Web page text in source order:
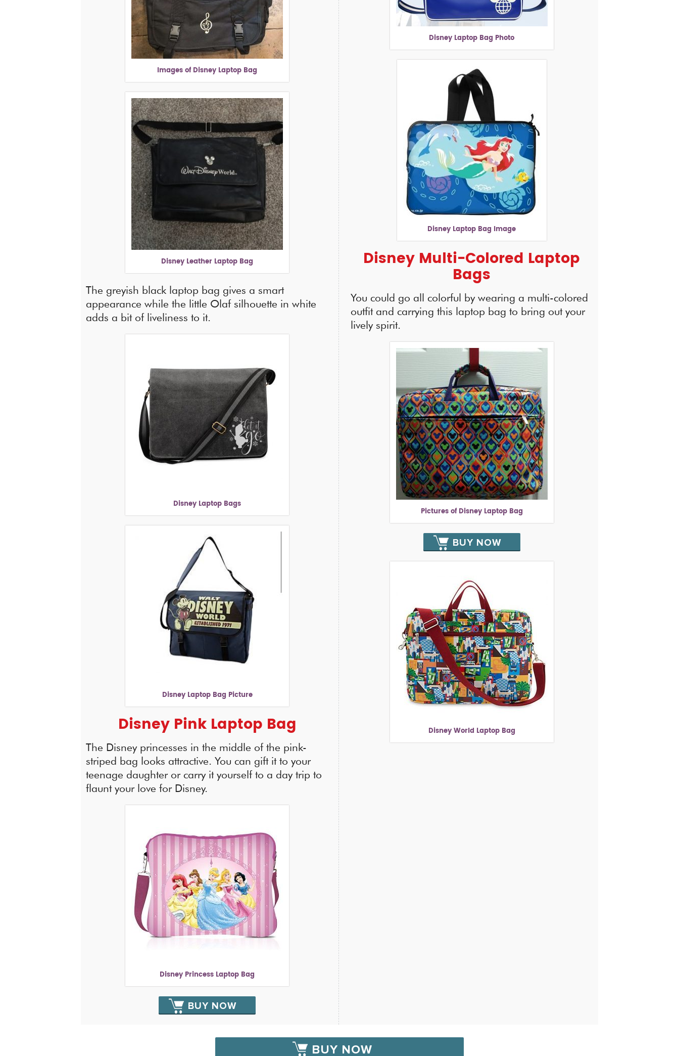
Images of Disney Laptop Bag
Disney Leather Laptop Bag
The greyish black laptop bag gives a smart
appearance while the little Olaf silhouette in white
adds a bit of liveliness to it.
Disney Laptop Bags
Disney Laptop Bag Picture
Disney Pink Laptop Bag
The Disney princesses in the middle of the pink-
striped bag looks attractive. You can gift it to your
teenage daughter or carry it yourself to a day trip to
flaunt your love for Disney.
Disney Princess Laptop Bag
BUY NOW
Disney Laptop Bag Photo
Disney Laptop Bag Image
Disney Multi-Colored Laptop
Bags
You could go all colorful by wearing a multi-colored
outfit and carrying this laptop bag to bring out your
lively spirit.
Pictures of Disney Laptop Bag
BUY NOW
Disney World Laptop Bag
BUY NOW